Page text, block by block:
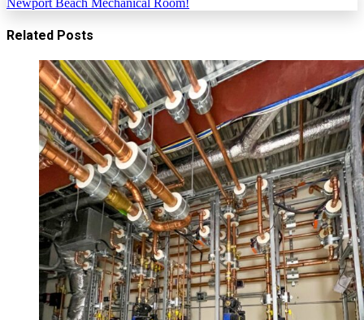
Newport Beach Mechanical Room!
Related Posts